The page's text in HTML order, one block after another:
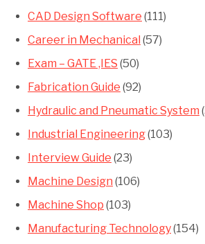
CAD Design Software (111)
Career in Mechanical (57)
Exam – GATE ,IES (50)
Fabrication Guide (92)
Hydraulic and Pneumatic System
Industrial Engineering(103)
Interview Guide (23)
Machine Design (106)
Machine Shop (103)
Manufacturing Technology(154)